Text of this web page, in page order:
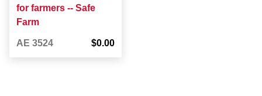
for farmers -- Safe
Farm
AE 3524 $0.00